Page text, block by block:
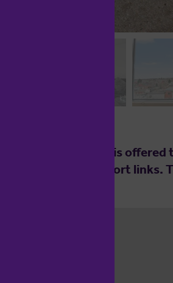
modern apartment is
and transport